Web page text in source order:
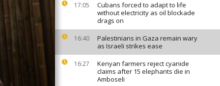
17:05
Cubans forced to adapt to life
without electricity as oil blockade
drags on
16:40
Palestinians in Gaza remain wary
as Israeli strikes ease
16:27
Kenyan farmers reject cyanide
claims after 15 elephants die in
Amboseli